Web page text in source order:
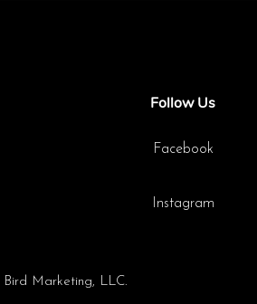
Follow Us
Facebook
Instagram
Marketing, LLC.